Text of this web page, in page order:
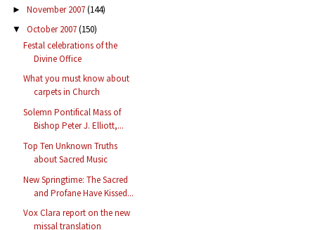
► November 2007(144)
▼ October 2007(150)
Festal celebrations of the
Divine Office
What you must know about
carpets in Church
Solemn Pontifical Mass of
Bishop Peter J. Elliott,...
Top Ten Unknown Truths
about Sacred Music
New Springtime: The Sacred
and Profane Have Kissed...
Vox Clara report on the new
missal translation